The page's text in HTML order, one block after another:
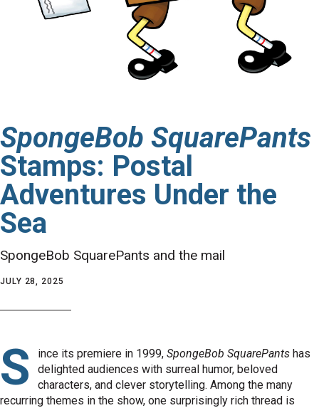
SpongeBob SquarePants
Stamps: Postal
Adventures Under the
Sea
SpongeBob SquarePants and the mail
JULY 28, 2025
S ince its premiere in 1999, SpongeBob SquarePants has
delighted audiences with surreal humor, beloved
characters, and clever storytelling. Among the many
recurring themes in the show, one surprisingly rich thread is